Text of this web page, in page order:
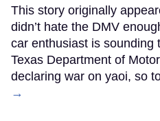
This story originally
didn’t hate the DMV
car enthusiast is sounding
Texas Department of
declaring war on yaoi, so
→